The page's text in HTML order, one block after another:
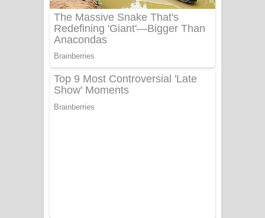
Sanda Babalena Song Lyrics - සඳ
වැඩි නිසා ගීතයේ පද පෙළ